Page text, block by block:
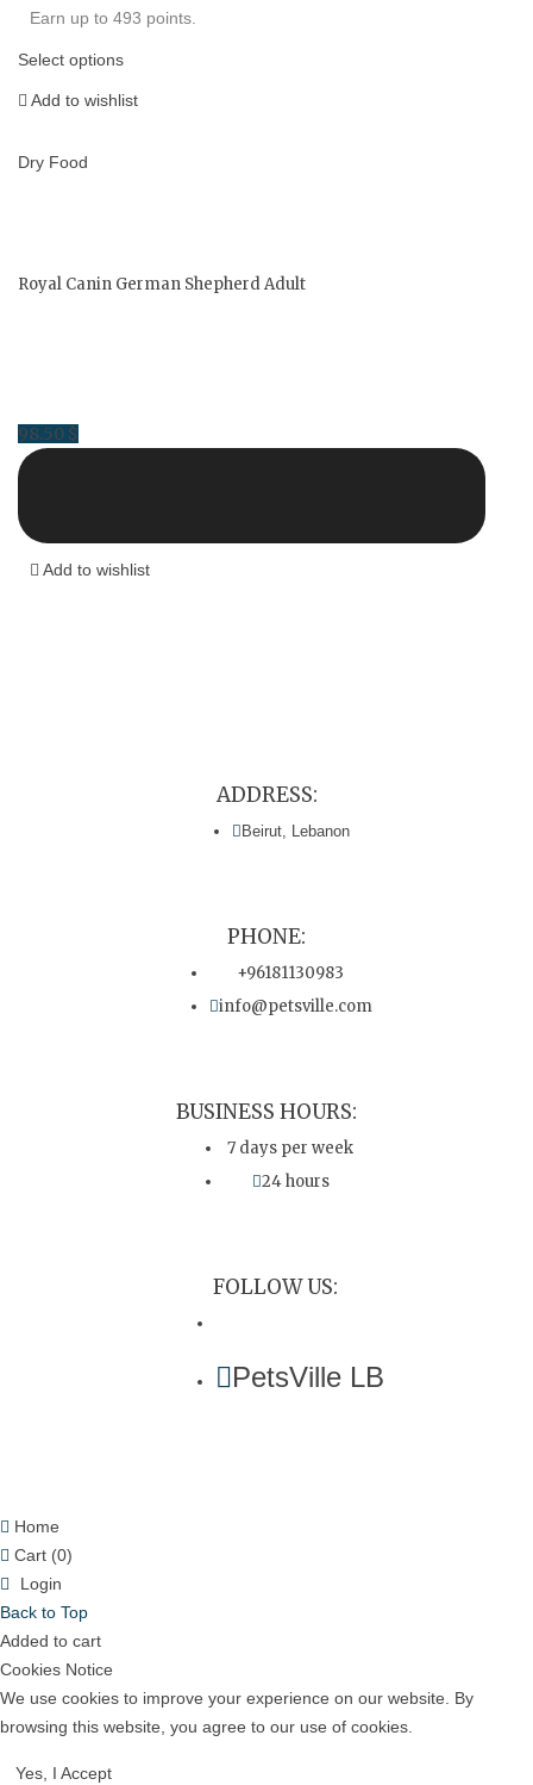
Earn up to 493 points.
Select options
Add to wishlist
Dry Food
Royal Canin German Shepherd Adult
98.50 $
Add to wishlist
ADDRESS:
Beirut, Lebanon
PHONE:
+96181130983
info@petsville.com
BUSINESS HOURS:
7 days per week
24 hours
FOLLOW US:
PetsVille LB
Home
Cart (0)
Login
Back to Top
Added to cart
Cookies Notice
We use cookies to improve your experience on our website. By
browsing this website, you agree to our use of cookies.
Yes, I Accept